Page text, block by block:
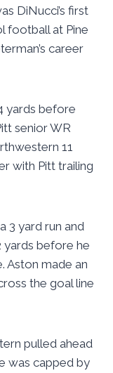
DiNucci’s first
football at Pine
career
yards before
senior WR
11
with Pitt trailing
3 yard run and
yards before he
Aston made an
the goal line
pulled ahead
was capped by